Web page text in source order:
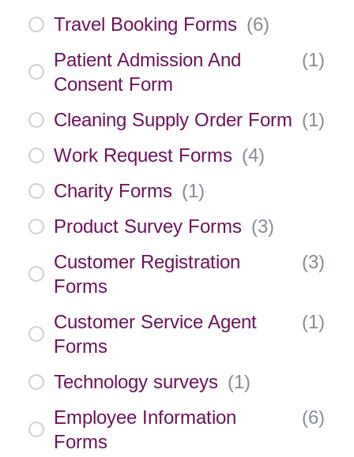
Travel Booking Forms (6)
Patient Admission And
Consent Form
(1)
Cleaning Supply Order Form (1)
Work Request Forms (4)
Charity Forms (1)
Product Survey Forms (3)
Customer Registration
Forms
(3)
Customer Service Agent
Forms
(1)
Technology surveys (1)
Employee Information
Forms
(6)